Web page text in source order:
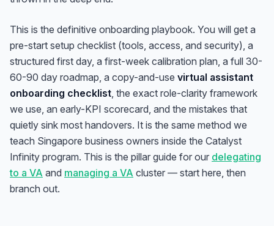
This is the definitive onboarding playbook. You will get a
pre-start setup checklist (tools, access, and security), a
structured first day, a first-week calibration plan, a full 30-
60-90 day roadmap, a copy-and-use virtual assistant
onboarding checklist, the exact role-clarity framework
we use, an early-KPI scorecard, and the mistakes that
quietly sink most handovers. It is the same method we
teach Singapore business owners inside the Catalyst
Infinity program. This is the pillar guide for our delegating
to a VA and managing a VA cluster — start here, then
branch out.